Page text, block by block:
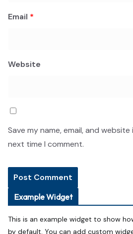
Email *
Website
Save my name, email, and
next time I comment.
Example Widget
This is an example widget to show
by default. You can add custom